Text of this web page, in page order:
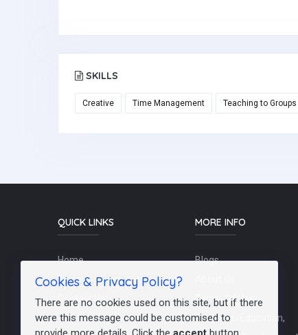
SKILLS
Creative Time Management Teaching to Groups
QUICK LINKS
Home
Schools / Recruiters
Contact Us
Post a Job
MORE INFO
Blogs
Terms Of Use
Teachers/Education,
Cookies & Privacy Policy?
There are no cookies used on this site, but if there
were this message could be customised to